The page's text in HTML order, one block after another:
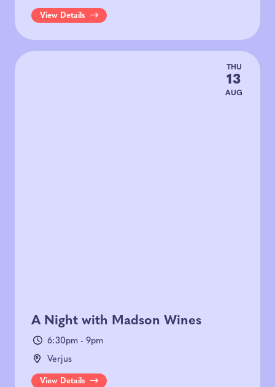
View Details
A Night with Madson Wines
6:30pm - 9pm
Verjus
View Details
THU
13
AUG